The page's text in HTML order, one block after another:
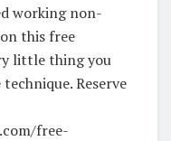
working non-
this free
little thing you
Reserve
free-